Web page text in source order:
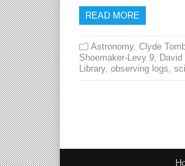
READ MORE
Astronomy, Clyde
Shoemaker-Levy 9,
Library, observing logs,